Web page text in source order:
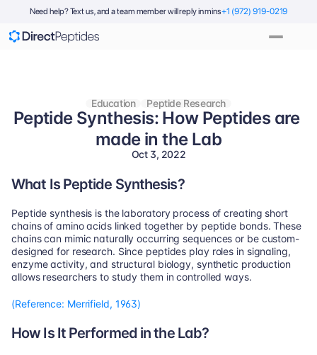
Need help? Text us, and a team member will reply in mins+1 (972) 919-0219
Education Peptide Research
Peptide Synthesis: How Peptides are
made in the Lab
Oct 3, 2022
What Is Peptide Synthesis?
Peptide synthesis is the laboratory process of creating short
chains of amino acids linked together by peptide bonds. These
chains can mimic naturally occurring sequences or be custom-
designed for research. Since peptides play roles in signaling,
enzyme activity, and structural biology, synthetic production
allows researchers to study them in controlled ways.
(Reference: Merrifield, 1963)
How Is It Performed in the Lab?